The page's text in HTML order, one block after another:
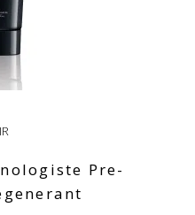
Pre-